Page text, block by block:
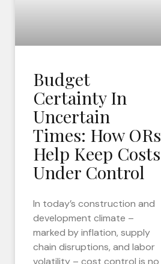
Budget
Certainty In
Uncertain
Times: How ORs
Help Keep Costs
Under Control
In today’s construction and
development climate –
marked by inflation, supply
chain disruptions, and labor
volatility – cost control is no